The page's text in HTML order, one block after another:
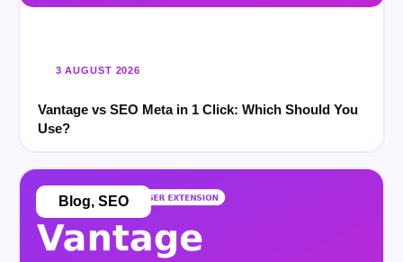
3 AUGUST 2026
Vantage vs SEO Meta in 1 Click: Which Should You
Use?
Blog, SEO